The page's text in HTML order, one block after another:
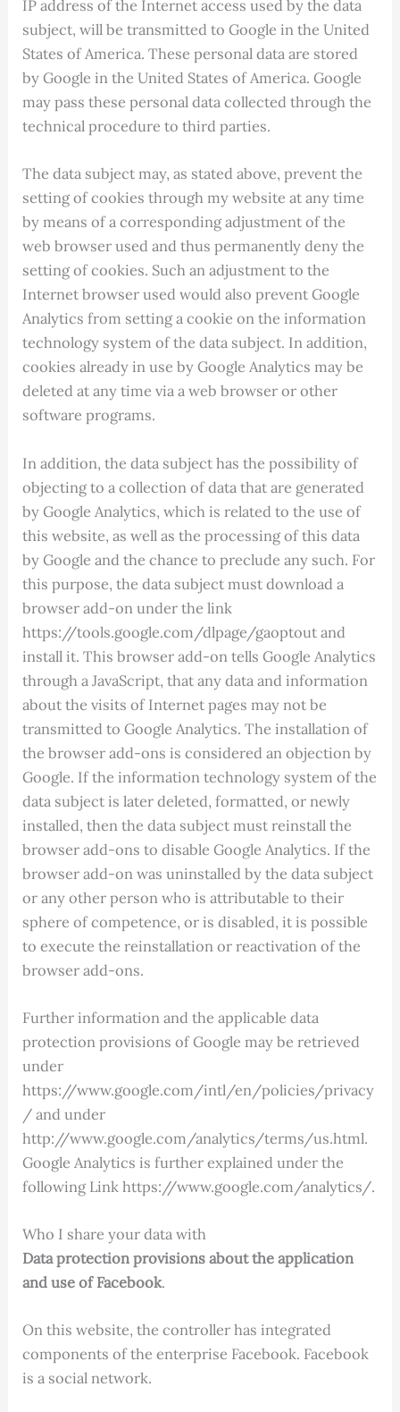
IP address of the Internet access used by the data
subject, will be transmitted to Google in the United
States of America. These personal data are stored
by Google in the United States of America. Google
may pass these personal data collected through the
technical procedure to third parties.
The data subject may, as stated above, prevent the
setting of cookies through my website at any time
by means of a corresponding adjustment of the
web browser used and thus permanently deny the
setting of cookies. Such an adjustment to the
Internet browser used would also prevent Google
Analytics from setting a cookie on the information
technology system of the data subject. In addition,
cookies already in use by Google Analytics may be
deleted at any time via a web browser or other
software programs.
In addition, the data subject has the possibility of
objecting to a collection of data that are generated
by Google Analytics, which is related to the use of
this website, as well as the processing of this data
by Google and the chance to preclude any such. For
this purpose, the data subject must download a
browser add-on under the link
https://tools.google.com/dlpage/gaoptout and
install it. This browser add-on tells Google Analytics
through a JavaScript, that any data and information
about the visits of Internet pages may not be
transmitted to Google Analytics. The installation of
the browser add-ons is considered an objection by
Google. If the information technology system of the
data subject is later deleted, formatted, or newly
installed, then the data subject must reinstall the
browser add-ons to disable Google Analytics. If the
browser add-on was uninstalled by the data subject
or any other person who is attributable to their
sphere of competence, or is disabled, it is possible
to execute the reinstallation or reactivation of the
browser add-ons.
Further information and the applicable data
protection provisions of Google may be retrieved
under
https://www.google.com/intl/en/policies/privacy
/ and under
http://www.google.com/analytics/terms/us.html.
Google Analytics is further explained under the
following Link https://www.google.com/analytics/.
Who I share your data with
Data protection provisions about the application
and use of Facebook.
On this website, the controller has integrated
components of the enterprise Facebook. Facebook
is a social network.